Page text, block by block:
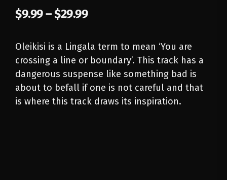
$9.99–$29.99
Oleikisi is a Lingala term to mean ‘You are
crossing a line or boundary’. This track has a
dangerous suspense like something bad is
about to befall if one is not careful and that
is where this track draws its inspiration.